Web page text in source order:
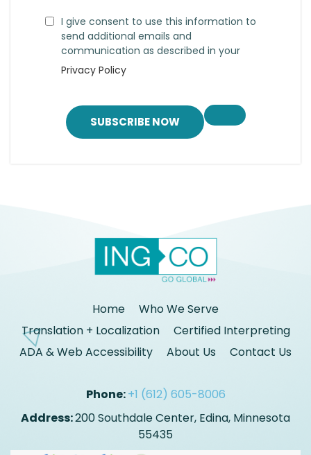
I give consent to use this information to
send additional emails and
communication as described in your
Privacy Policy
SUBSCRIBE NOW
Home
Who We Serve
Translation + Localization
Certified Interpreting
ADA & Web Accessibility
About Us Contact Us
Phone:+1 (612) 605-8006
Address:200 Southdale Center, Edina, Minnesota
55435